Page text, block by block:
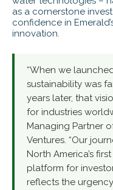
as a cornerstone
confidence in
innovation.
“When we
sustainability was
years later, that
for industries
Managing Partner
Ventures. “Our
North America’s
platform for
reflects the